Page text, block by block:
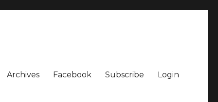
Archives Facebook Subscribe Login